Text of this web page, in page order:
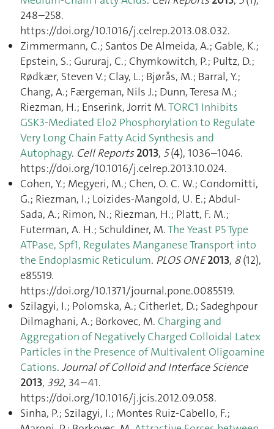
248–258.
https://doi.org/10.1016/j.celrep.2013.08.032.
Zimmermann, C.; Santos De Almeida, A.; Gable, K.;
Epstein, S.; Gururaj, C.; Chymkowitch, P.; Pultz, D.;
Rødkær, Steven V.; Clay, L.; Bjørås, M.; Barral, Y.;
Chang, A.; Færgeman, Nils J.; Dunn, Teresa M.;
Riezman, H.; Enserink, Jorrit M.TORC1 Inhibits
GSK3-Mediated Elo2 Phosphorylation to Regulate
Very Long Chain Fatty Acid Synthesis and
Autophagy. Cell Reports 2013, 5(4), 1036–1046.
https://doi.org/10.1016/j.celrep.2013.10.024.
Cohen, Y.; Megyeri, M.; Chen, O. C. W.; Condomitti,
G.; Riezman, I.; Loizides-Mangold, U. E.; Abdul-
Sada, A.; Rimon, N.; Riezman, H.; Platt, F. M.;
Futerman, A. H.; Schuldiner, M.The Yeast P5 Type
ATPase, Spf1, Regulates Manganese Transport into
the Endoplasmic Reticulum. PLOS ONE 2013, 8(12),
e85519.
https://doi.org/10.1371/journal.pone.0085519.
Szilagyi, I.; Polomska, A.; Citherlet, D.; Sadeghpour
Dilmaghani, A.; Borkovec, M. Charging and
Aggregation of Negatively Charged Colloidal Latex
Particles in the Presence of Multivalent Oligoamine
Cations. Journal of Colloid and Interface Science
2013, 392, 34–41.
https://doi.org/10.1016/j.jcis.2012.09.058.
Sinha, P.; Szilagyi, I.; Montes Ruiz-Cabello, F.;